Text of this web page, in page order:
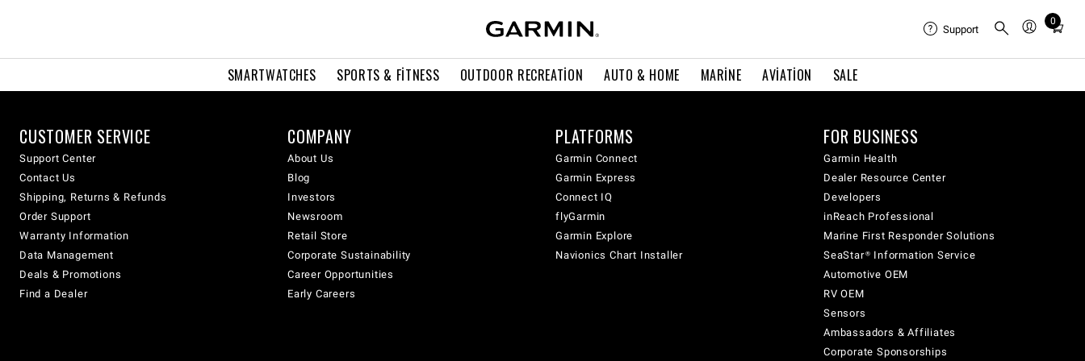
SMARTWATCHES SPORTS & FITNESS OUTDOOR RECREATION AUTO & HOME MARINE AVIATION SALE
Support
0
Total
in
CUSTOMER SERVICE
Support Center
Contact Us
Shipping, Returns & Refunds
Order Support
Warranty Information
Data Management
Deals & Promotions
Find a Dealer
COMPANY
About Us
Blog
Investors
Newsroom
Retail Store
Corporate Sustainability
Career Opportunities
Early Careers
PLATFORMS
Garmin Connect
Garmin Express
Connect IQ
flyGarmin
Garmin Explore
Navionics Chart Installer
FOR BUSINESS
Garmin Health
Dealer Resource Center
Developers
inReach Professional
Marine First Responder Solutions
SeaStar® Information Service
Automotive OEM
RV OEM
Sensors
Ambassadors & Affiliates
Corporate Sponsorships